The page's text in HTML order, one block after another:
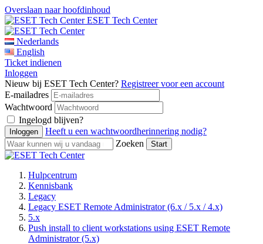
Overslaan naar hoofdinhoud
ESET Tech Center
Nederlands
English
Ticket indienen
Inloggen
Nieuw bij ESET Tech Center? Registreer voor een account
E-mailadres
Wachtwoord
Ingelogd blijven?
Heeft u een wachtwoordherinnering nodig?
Zoeken
Hulpcentrum
Kennisbank
Legacy
Legacy ESET Remote Administrator (6.x / 5.x / 4.x)
5.x
Push install to client workstations using ESET Remote
Administrator (5.x)